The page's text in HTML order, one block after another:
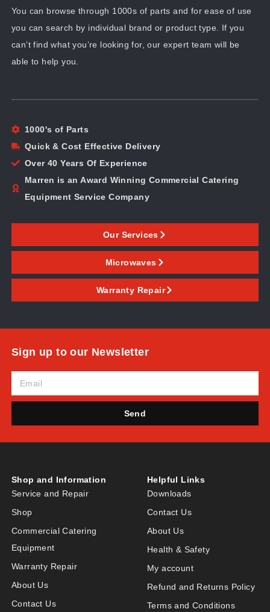
You can browse through 1000s of parts and for ease of use
you can search by individual brand or product type. If you
can’t find what you’re looking for, our expert team will be
able to help you.
1000's of Parts
Quick & Cost Effective Delivery
Over 40 Years Of Experience
Marren is an Award Winning Commercial Catering
Equipment Service Company
Our Services
Microwaves
Warranty Repair
Sign up to our Newsletter
Send
Shop and Information
Service and Repair
Shop
Commercial Catering
Equipment
Warranty Repair
About Us
Contact Us
Helpful Links
Downloads
Contact Us
About Us
Health & Safety
My account
Refund and Returns Policy
Terms and Conditions